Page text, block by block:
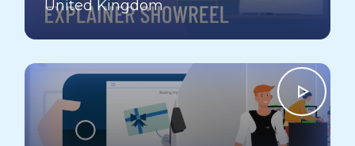
United Kingdom